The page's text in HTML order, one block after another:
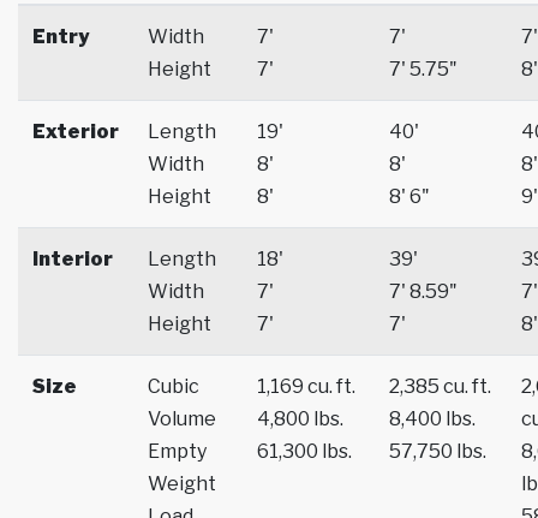
Entry
Width
Height
7'
7'
7'
7' 5.75"
7'
8'
Exterior
Length
Width
Height
19'
8'
8'
40'
8'
8' 6"
8'
9'
Interior
Length
Width
Height
18'
7'
7'
39'
7' 8.59"
7'
7'
8'
Size
Cubic
Volume
Empty
Weight
1,169 cu. ft.
4,800 lbs.
61,300 lbs.
2,385 cu. ft.
8,400 lbs.
57,750 lbs.